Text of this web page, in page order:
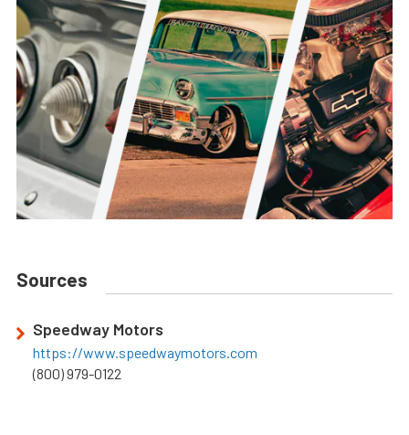
Sources
Speedway Motors
https://www.speedwaymotors.com
(800) 979-0122